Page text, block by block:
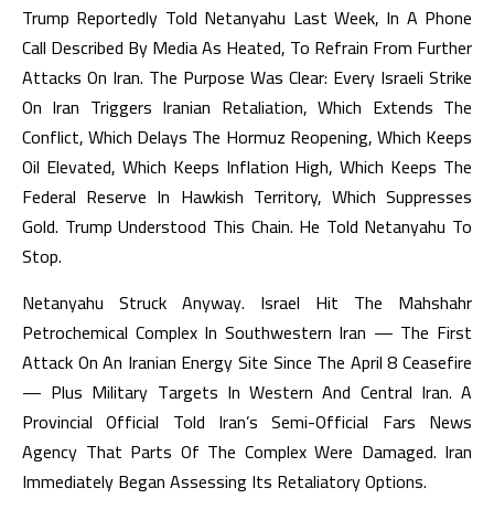
Trump Reportedly Told Netanyahu Last Week, In A Phone
Call Described By Media As Heated, To Refrain From Further
Attacks On Iran. The Purpose Was Clear: Every Israeli Strike
On Iran Triggers Iranian Retaliation, Which Extends The
Conflict, Which Delays The Hormuz Reopening, Which Keeps
Oil Elevated, Which Keeps Inflation High, Which Keeps The
Federal Reserve In Hawkish Territory, Which Suppresses
Gold. Trump Understood This Chain. He Told Netanyahu To
Stop.
Netanyahu Struck Anyway. Israel Hit The Mahshahr
Petrochemical Complex In Southwestern Iran — The First
Attack On An Iranian Energy Site Since The April 8 Ceasefire
— Plus Military Targets In Western And Central Iran. A
Provincial Official Told Iran’s Semi-Official Fars News
Agency That Parts Of The Complex Were Damaged. Iran
Immediately Began Assessing Its Retaliatory Options.